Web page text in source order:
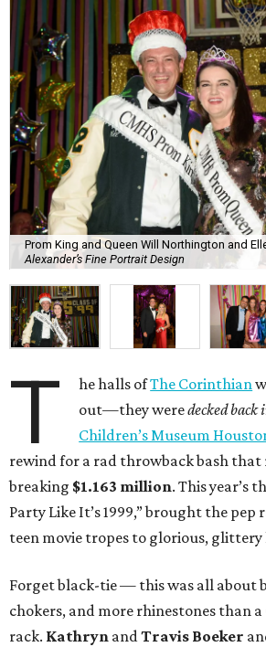
Prom King and Queen Will Northington and
Alexander’s Fine Portrait Design
T he halls ofThe Corinthian
out—they weredecked back
Children’s Museum
rewind for a rad throwback bash that
breaking $1.163 million. This year’s
Party Like It’s 1999,” brought the pep
teen movie tropes to glorious, glittery
Forget black-tie — this was all about
chokers, and more rhinestones than a
rack. Kathryn andTravis Boeker